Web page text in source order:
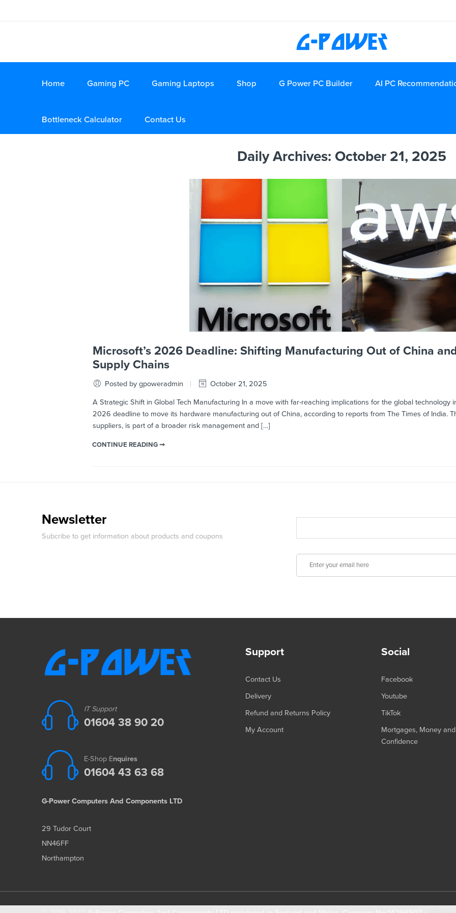
Home Gaming PC Gaming Laptops Shop G Power PC Builder AI PC
Bottleneck Calculator Contact Us
Daily Archives: October 21, 2025
Microsoft’s 2026 Deadline: Shifting Manufacturing Out of China
Supply Chains
Posted by gpoweradmin October 21, 2025
A Strategic Shift in Global Tech Manufacturing In a move with far-reaching implications for the global technology
2026 deadline to move its hardware manufacturing out of China, according to reports from The Times of India.
suppliers, is part of a broader risk management and […]
CONTINUE READING ➞
Newsletter
Subcribe to get information about products and coupons
IT Support
01604 38 90 20
E-Shop Enquires
01604 43 63 68
G-Power Computers And Components LTD
29 Tudor Court
NN46FF
Northampton
Support
Contact Us
Delivery
Refund and Returns Policy
My Account
Social
Facebook
Youtube
TikTok
Mortgages, Money
Confidence